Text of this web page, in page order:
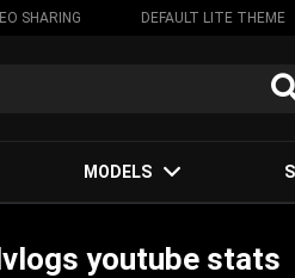
SHARING DEFAULT LITE THEME
MODELS
youtube stats